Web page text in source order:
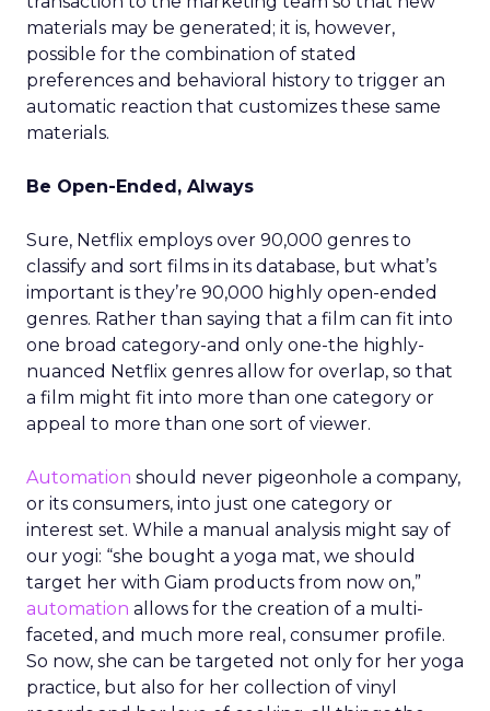
materials may be generated; it is, however,
possible for the combination of stated
preferences and behavioral history to trigger an
automatic reaction that customizes these same
materials.
Be Open-Ended, Always
Sure, Netflix employs over 90,000 genres to
classify and sort films in its database, but what’s
important is they’re 90,000 highly open-ended
genres. Rather than saying that a film can fit into
one broad category-and only one-the highly-
nuanced Netflix genres allow for overlap, so that
a film might fit into more than one category or
appeal to more than one sort of viewer.
Automation should never pigeonhole a company,
or its consumers, into just one category or
interest set. While a manual analysis might say of
our yogi: “she bought a yoga mat, we should
target her with Giam products from now on,”
automation allows for the creation of a multi-
faceted, and much more real, consumer profile.
So now, she can be targeted not only for her yoga
practice, but also for her collection of vinyl